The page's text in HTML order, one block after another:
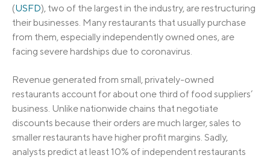
(USFD), two of the largest in the industry, are restructuring
their businesses. Many restaurants that usually purchase
from them, especially independently owned ones, are
facing severe hardships due to coronavirus.
Revenue generated from small, privately-owned
restaurants account for about one third of food suppliers’
business. Unlike nationwide chains that negotiate
discounts because their orders are much larger, sales to
smaller restaurants have higher profit margins. Sadly,
analysts predict at least 10% of independent restaurants